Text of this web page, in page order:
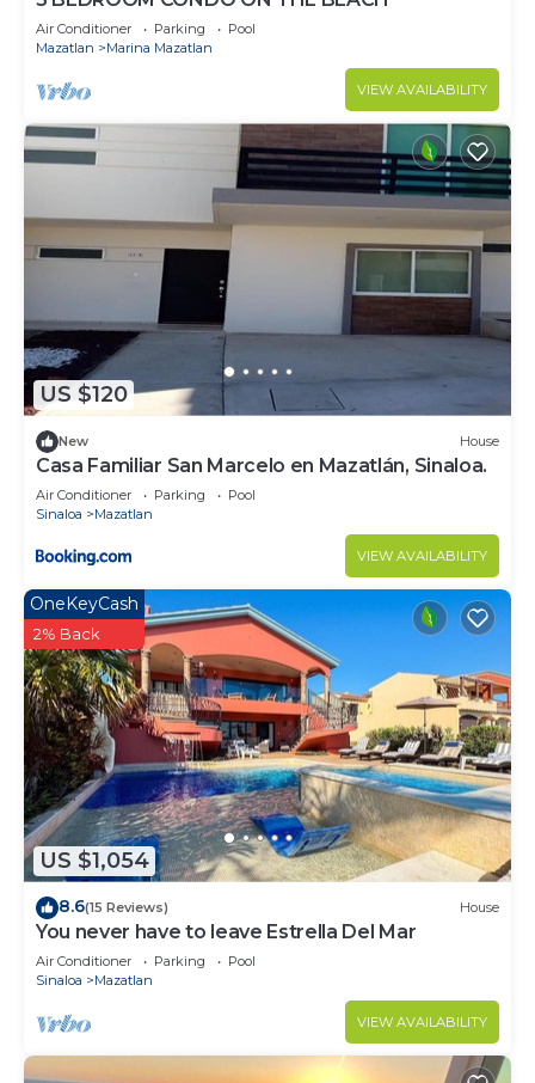
Air Conditioner Parking
Pool
Mazatlan
Marina Mazatlan
VIEW AVAILABILITY
US $120
New House
Casa Familiar San Marcelo en Mazatlán, Sinaloa.
Air Conditioner Parking
Pool
Sinaloa
Mazatlan
VIEW AVAILABILITY
US $1,054
OneKeyCash
2% Back
8.6(15 Reviews) House
You never have to leave Estrella Del Mar
Air Conditioner Parking
Pool
Sinaloa
Mazatlan
VIEW AVAILABILITY